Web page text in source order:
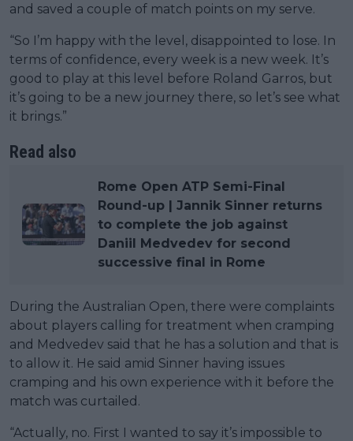
and saved a couple of match points on my serve.
“So I’m happy with the level, disappointed to lose. In
terms of confidence, every week is a new week. It’s
good to play at this level before Roland Garros, but
it’s going to be a new journey there, so let’s see what
it brings.”
Read also
Rome Open ATP Semi-Final
Round-up | Jannik Sinner returns
to complete the job against
Daniil Medvedev for second
successive final in Rome
During the Australian Open, there were complaints
about players calling for treatment when cramping
and Medvedev said that he has a solution and that is
to allow it. He said amid Sinner having issues
cramping and his own experience with it before the
match was curtailed.
“Actually, no. First I wanted to say it’s impossible to